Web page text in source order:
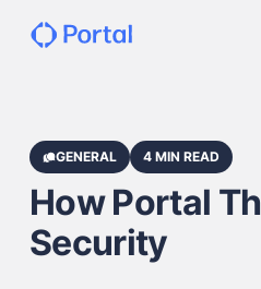
GENERAL 4 MIN READ
How Portal
Security